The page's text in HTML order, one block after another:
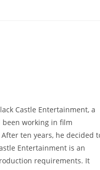
Castle Entertainment, a
working in film
ten years, he decided
Entertainment is an
requirements. It